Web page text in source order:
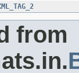
from